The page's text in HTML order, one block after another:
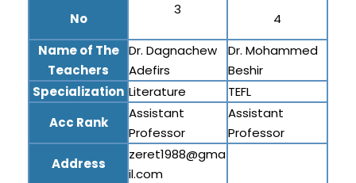
No
3
4
Name of The
Teachers
Dr. Dagnachew
Adefirs
Dr. Mohammed
Beshir
Specialization Literature
TEFL
Acc Rank
Assistant
Professor
Assistant
Professor
Address
zeret1988@gma
il.com